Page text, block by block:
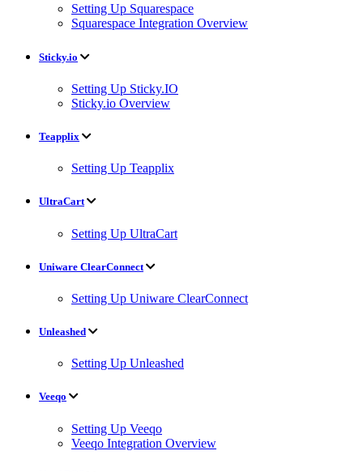
Setting Up Squarespace
Squarespace Integration Overview
Sticky.io
Setting Up Sticky.IO
Sticky.io Overview
Teapplix
Setting Up Teapplix
UltraCart
Setting Up UltraCart
Uniware ClearConnect
Setting Up Uniware ClearConnect
Unleashed
Setting Up Unleashed
Veeqo
Setting Up Veeqo
Veeqo Integration Overview